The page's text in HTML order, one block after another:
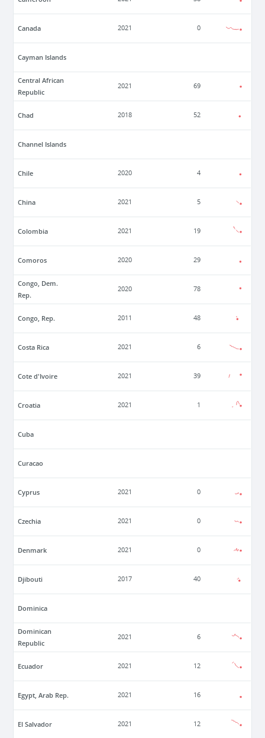
Canada 2021 0
Cayman Islands
Central African
Republic
2021 69
Chad 2018 52
Channel Islands
Chile 2020 4
China 2021 5
Colombia 2021 19
Comoros 2020 29
Congo, Dem.
Rep.
2020 78
Congo, Rep. 2011 48
Costa Rica 2021 6
Cote d'Ivoire 2021 39
Croatia 2021 1
Cuba
Curacao
Cyprus 2021 0
Czechia 2021 0
Denmark 2021 0
Djibouti 2017 40
Dominica
Dominican
Republic
2021 6
Ecuador 2021 12
Egypt, Arab Rep. 2021 16
El Salvador 2021 12